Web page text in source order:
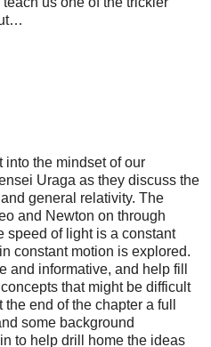
into the mindset of our
Uraga as they discuss the
general relativity. The
and Newton on through
speed of light is a constant
constant motion is explored.
and informative, and help fill
that might be difficult
end of the chapter a full
some background
to help drill home the ideas